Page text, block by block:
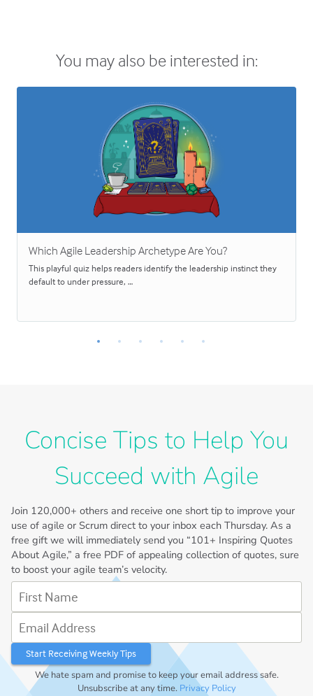
You may also be interested in:
Which Agile Leadership Archetype Are You?
This playful quiz helps readers identify the leadership instinct they
default to under pressure, …
Concise Tips to Help You
Succeed with Agile
Join 120,000+ others and receive one short tip to improve your
use of agile or Scrum direct to your inbox each Thursday. As a
free gift we will immediately send you “101+ Inspiring Quotes
About Agile,” a free PDF of appealing collection of quotes, sure
to boost your agile team’s velocity.
We hate spam and promise to keep your email address safe.
Unsubscribe at any time. Privacy Policy